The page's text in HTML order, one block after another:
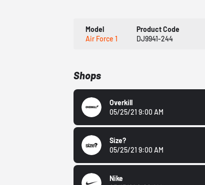
Model
Air Force 1
Product Code
DJ9941-244
Shops
Overkill
05/25/21 9:00 AM
Size?
05/25/21 9:00 AM
Nike